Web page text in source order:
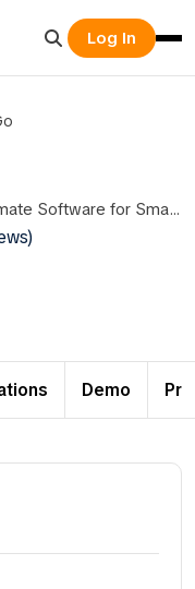
Log In
Software for Small
Demo